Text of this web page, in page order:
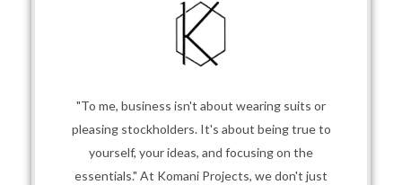
"To me, business isn't about wearing suits or
pleasing stockholders. It's about being true to
yourself, your ideas, and focusing on the
essentials." At Komani Projects, we don't just